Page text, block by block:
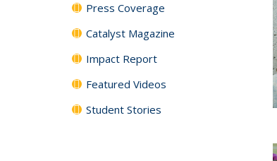
Press Coverage
Catalyst Magazine
Impact Report
Featured Videos
Student Stories